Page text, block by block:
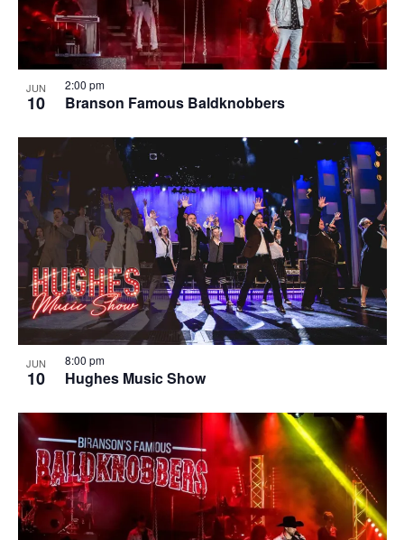
JUN
10 Branson Famous Baldknobbers
2:00 pm
JUN
10 Hughes Music Show
8:00 pm